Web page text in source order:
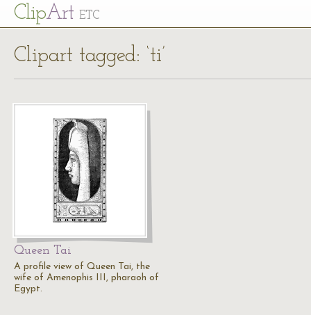
ClipArt ETC
Clipart tagged: ‘ti’
Queen Tai
A profile view of Queen Tai, the
wife of Amenophis III, pharaoh of
Egypt.